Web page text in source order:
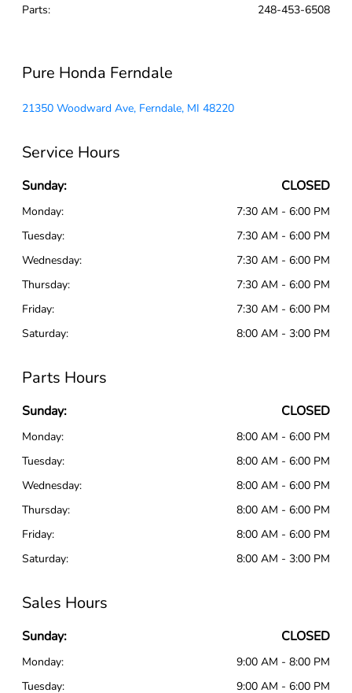
Parts: 248-453-6508
Pure Honda Ferndale
21350 Woodward Ave, Ferndale, MI 48220
Service Hours
Sunday: CLOSED
Monday:
7:30 AM - 6:00 PM
Tuesday:
7:30 AM - 6:00 PM
Wednesday:
7:30 AM - 6:00 PM
Thursday:
7:30 AM - 6:00 PM
Friday:
7:30 AM - 6:00 PM
Saturday:
8:00 AM - 3:00 PM
Parts Hours
Sunday: CLOSED
Monday:
8:00 AM - 6:00 PM
Tuesday:
8:00 AM - 6:00 PM
Wednesday:
8:00 AM - 6:00 PM
Thursday:
8:00 AM - 6:00 PM
Friday:
8:00 AM - 6:00 PM
Saturday:
8:00 AM - 3:00 PM
Sales Hours
Sunday: CLOSED
Monday:
9:00 AM - 8:00 PM
Tuesday:
9:00 AM - 6:00 PM